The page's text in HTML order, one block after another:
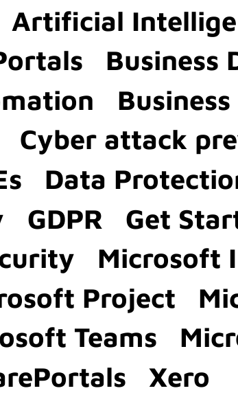
Artificial
Business
Cyber attack
Data
GDPR Get
Microsoft
Project
Teams
Xero